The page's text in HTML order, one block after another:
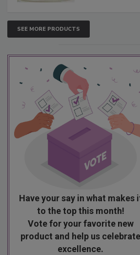
SEE MORE PRODUCTS
Have your say in what makes
to the top this month!
Vote for your favorite new
product and help us celebrate
excellence.